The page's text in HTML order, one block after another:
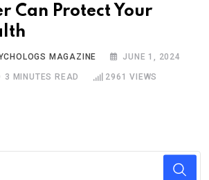
Can Protect Your
MAGAZINE JUNE 1, 2024
3 MINUTES READ 2961 VIEWS